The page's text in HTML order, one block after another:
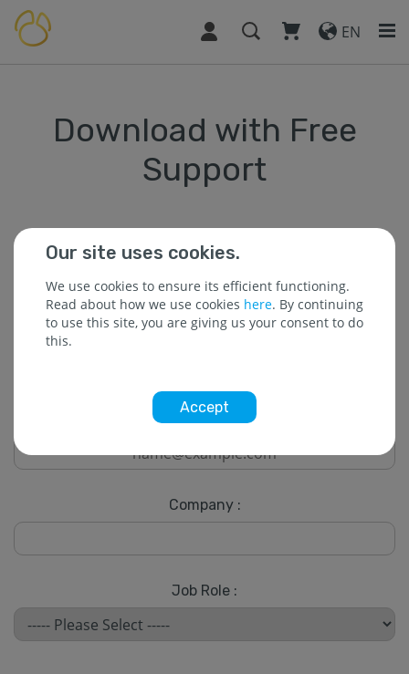
EN
Download with Free
Support
* The field is required.
* Name :
* Email :
Company :
Job Role :
Our site uses cookies.
We use cookies to ensure its efficient functioning.
Read about how we use cookies here. By continuing
to use this site, you are giving us your consent to do
this.
Accept